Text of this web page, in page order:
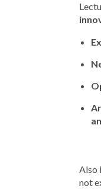
Also
not